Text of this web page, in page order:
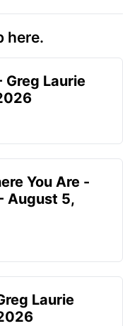
here.
Greg Laurie
You Are -
August 5,
Laurie